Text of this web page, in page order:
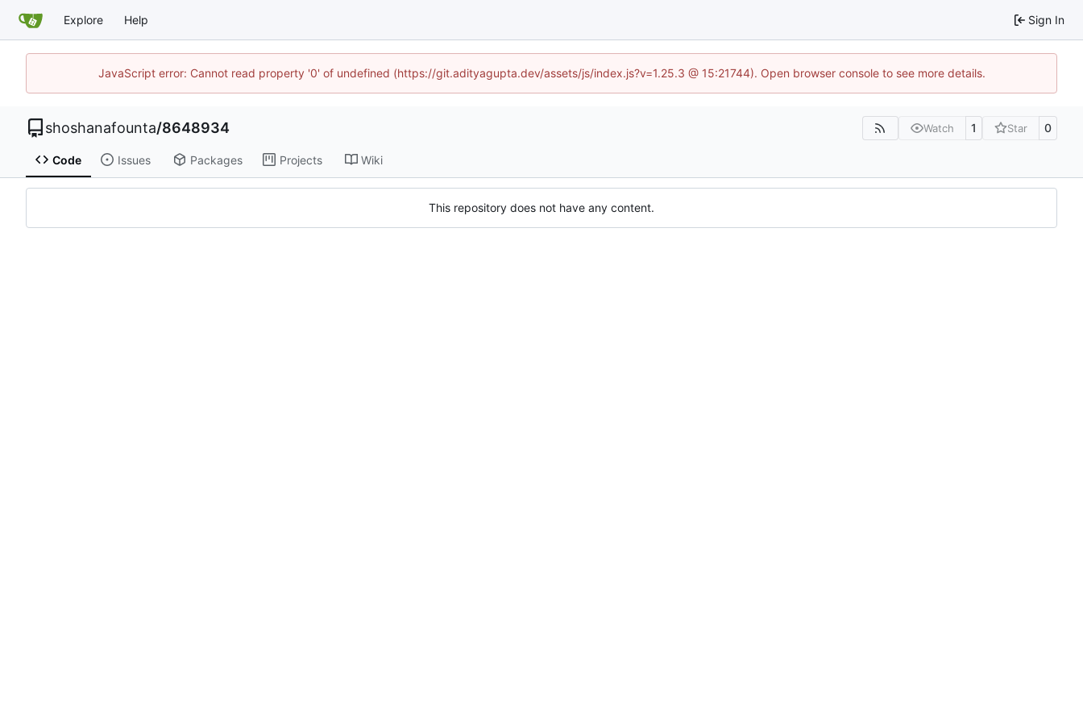
Explore Help Sign In
JavaScript error: Cannot read property '0' of undefined (https://git.adityagupta.dev/assets/js/index.js?v=1.25.3 @ 15:21744). Open browser console to see more details.
shoshanafounta/8648934 Watch 1 Star 0
Code Issues Packages Projects Wiki
This repository does not have any content.